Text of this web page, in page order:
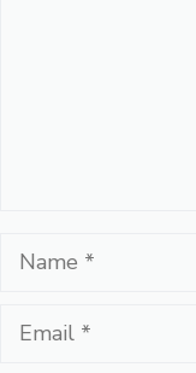
Name
Email